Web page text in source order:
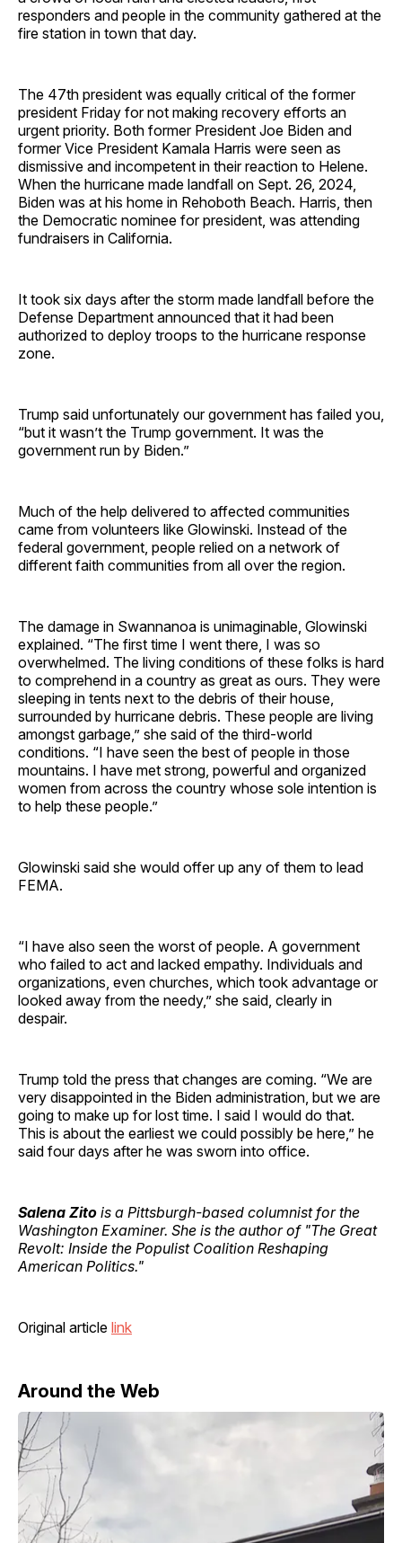
responders and people in the community gathered at the
fire station in town that day.
The 47th president was equally critical of the former
president Friday for not making recovery efforts an
urgent priority. Both former President Joe Biden and
former Vice President Kamala Harris were seen as
dismissive and incompetent in their reaction to Helene.
When the hurricane made landfall on Sept. 26, 2024,
Biden was at his home in Rehoboth Beach. Harris, then
the Democratic nominee for president, was attending
fundraisers in California.
It took six days after the storm made landfall before the
Defense Department announced that it had been
authorized to deploy troops to the hurricane response
zone.
Trump said unfortunately our government has failed you,
“but it wasn’t the Trump government. It was the
government run by Biden.”
Much of the help delivered to affected communities
came from volunteers like Glowinski. Instead of the
federal government, people relied on a network of
different faith communities from all over the region.
The damage in Swannanoa is unimaginable, Glowinski
explained. “The first time I went there, I was so
overwhelmed. The living conditions of these folks is hard
to comprehend in a country as great as ours. They were
sleeping in tents next to the debris of their house,
surrounded by hurricane debris. These people are living
amongst garbage,” she said of the third-world
conditions. “I have seen the best of people in those
mountains. I have met strong, powerful and organized
women from across the country whose sole intention is
to help these people.”
Glowinski said she would offer up any of them to lead
FEMA.
“I have also seen the worst of people. A government
who failed to act and lacked empathy. Individuals and
organizations, even churches, which took advantage or
looked away from the needy,” she said, clearly in
despair.
Trump told the press that changes are coming. “We are
very disappointed in the Biden administration, but we are
going to make up for lost time. I said I would do that.
This is about the earliest we could possibly be here,” he
said four days after he was sworn into office.
Salena Zito is a Pittsburgh-based columnist for the
Washington Examiner. She is the author of "The Great
Revolt: Inside the Populist Coalition Reshaping
American Politics."
Original article link
Around the Web